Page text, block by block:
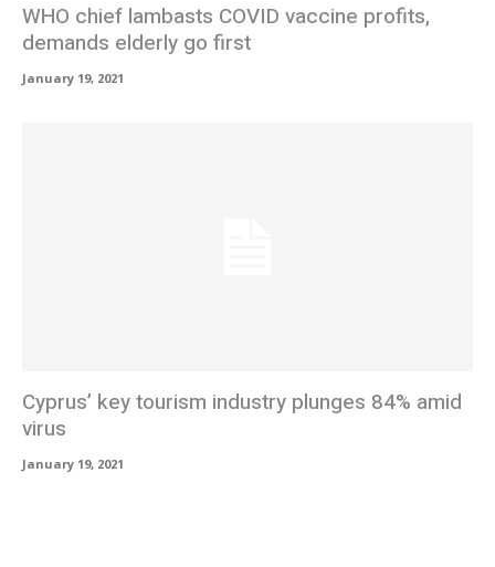
WHO chief lambasts COVID vaccine profits,
demands elderly go first
January 19, 2021
Cyprus’ key tourism industry plunges 84% amid
virus
January 19, 2021